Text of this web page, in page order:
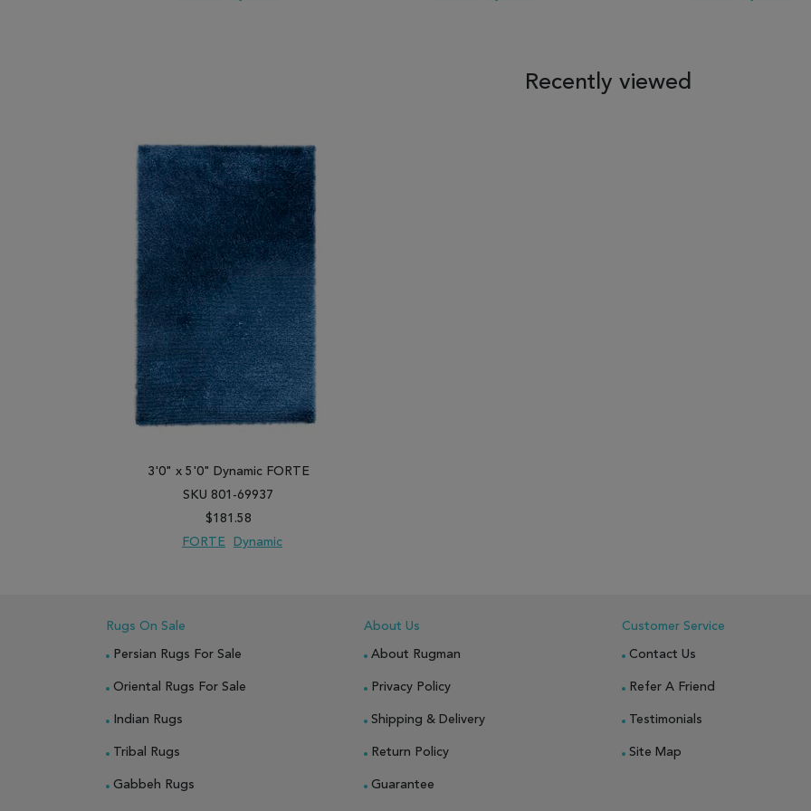
Recently viewed
3'0" x 5'0" Dynamic FORTE
SKU 801-69937
$181.58
FORTE
Dynamic
Rugs On Sale
Persian Rugs For Sale
Oriental Rugs For Sale
Indian Rugs
Tribal Rugs
Gabbeh Rugs
About Us
About Rugman
Privacy Policy
Shipping & Delivery
Return Policy
Guarantee
Customer Service
Contact Us
Refer A Friend
Testimonials
Site Map